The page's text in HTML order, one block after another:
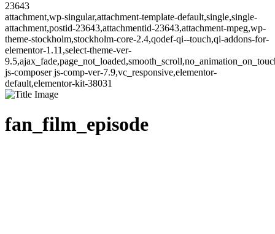
23643
attachment,wp-singular,attachment-template-default,single,single-
attachment,postid-23643,attachmentid-23643,attachment-mpeg,wp-
theme-stockholm,stockholm-core-2.4,qodef-qi--touch,qi-addons-for-
elementor-1.11,select-theme-ver-
js-composer js-comp-ver-7.9,vc_responsive,elementor-
default,elementor-kit-38031
fan_film_episode